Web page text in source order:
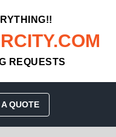
REQUESTS
QUOTE